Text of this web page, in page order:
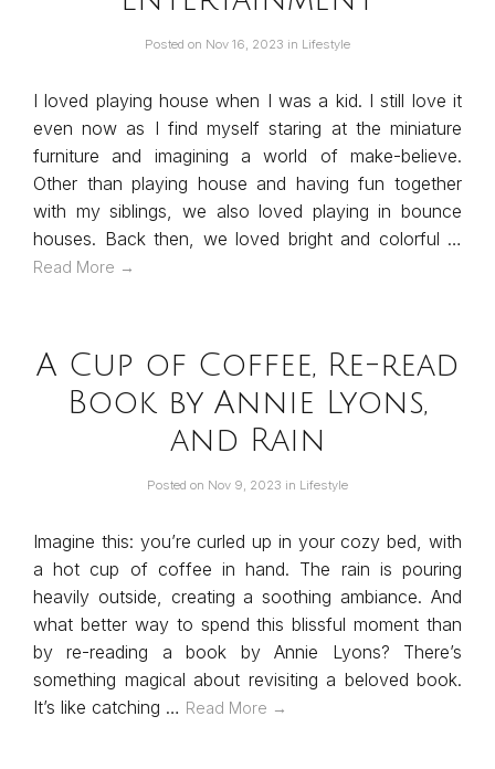
Posted on Nov 16, 2023 in Lifestyle
I loved playing house when I was a kid. I still love it
even now as I find myself staring at the miniature
furniture and imagining a world of make-believe.
Other than playing house and having fun together
with my siblings, we also loved playing in bounce
houses. Back then, we loved bright and colorful …
Read More →
A Cup of Coffee, Re-read
Book by Annie Lyons,
and Rain
Posted on Nov 9, 2023 in Lifestyle
Imagine this: you’re curled up in your cozy bed, with
a hot cup of coffee in hand. The rain is pouring
heavily outside, creating a soothing ambiance. And
what better way to spend this blissful moment than
by re-reading a book by Annie Lyons? There’s
something magical about revisiting a beloved book.
It’s like catching … Read More →